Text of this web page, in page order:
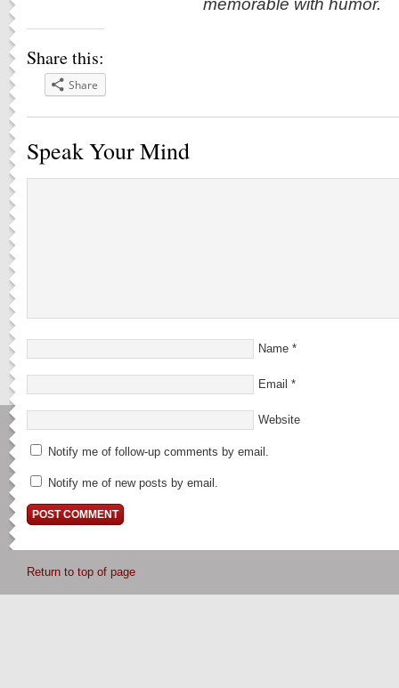
Share this:
Share
Speak Your Mind
Name *
Email *
Website
Notify me of follow-up comments by email.
Notify me of new posts by email.
Return to top of page